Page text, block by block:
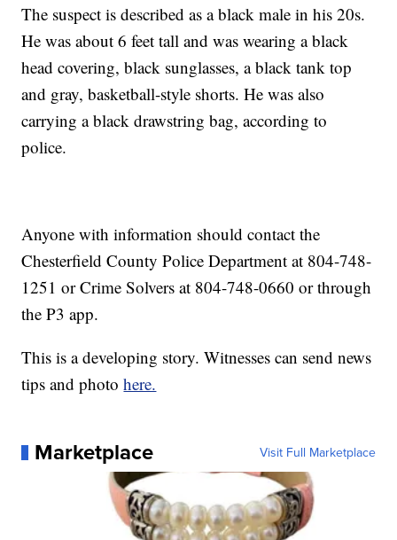
The suspect is described as a black male in his 20s.
He was about 6 feet tall and was wearing a black
head covering, black sunglasses, a black tank top
and gray, basketball-style shorts. He was also
carrying a black drawstring bag, according to
police.
Anyone with information should contact the
Chesterfield County Police Department at 804-748-
1251 or Crime Solvers at 804-748-0660 or through
the P3 app.
This is a developing story. Witnesses can send news
tips and photohere.
Marketplace Visit Full Marketplace